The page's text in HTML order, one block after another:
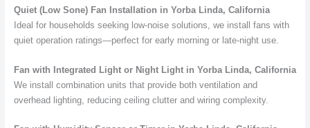
Quiet (Low Sone) Fan Installation in Yorba Linda, California
Ideal for households seeking low-noise solutions, we install fans with
quiet operation ratings—perfect for early morning or late-night use.
Fan with Integrated Light or Night Light in Yorba Linda, California
We install combination units that provide both ventilation and
overhead lighting, reducing ceiling clutter and wiring complexity.